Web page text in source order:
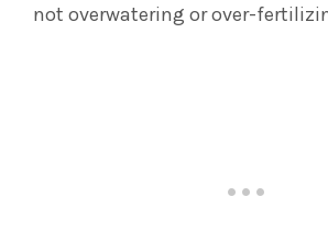
not overwatering or over-